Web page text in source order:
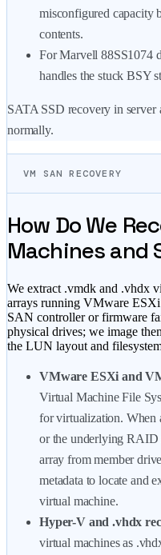
misconfigured capacity
contents.
For Marvell 88SS1074
handles the stuck BSY
SATA SSD recovery in server
normally.
VM SAN RECOVERY
How Do We
Machines and
We extract .vmdk and .vhdx
arrays running VMware
SAN controller or firmware
physical drives; we image
the LUN layout and
VMware ESXi and
Virtual Machine File
for virtualization. When
or the underlying RAID
array from member
metadata to locate and
virtual machine.
Hyper-V and .vhdx
virtual machines as